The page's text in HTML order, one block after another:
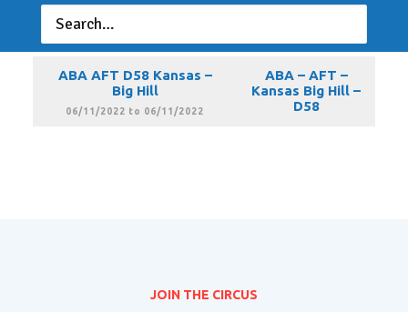
ABA AFT D58 Kansas –
ABA – AFT –
ABA AFT D58 Kansas –
Big Hill
06/11/2022 to 06/11/2022
ABA – AFT –
Kansas Big Hill –
D58
JOIN THE CIRCUS